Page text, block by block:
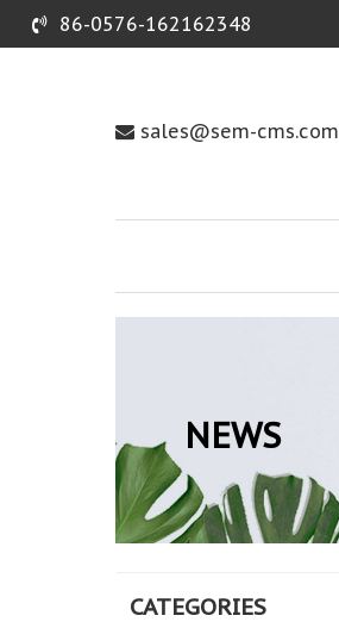
86-0576-162162348
sales@sem-cms.com
NEWS
CATEGORIES